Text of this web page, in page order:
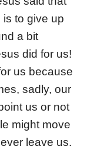
to give up
a bit
did for us!
us because
sadly, our
us or not
might move
leave us.